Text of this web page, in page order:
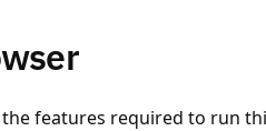
features required to run